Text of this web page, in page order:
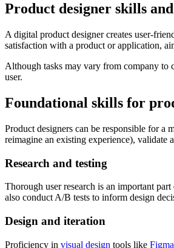
Product designer skills
A digital product designer creates user-
satisfaction with a product or application,
Although tasks may vary from company to
user.
Foundational skills for
Product designers can be responsible for
reimagine an existing experience), validate
Research and testing
Thorough user research is an important
also conduct A/B tests to inform design
Design and iteration
Proficiency in visual design tools like Figma